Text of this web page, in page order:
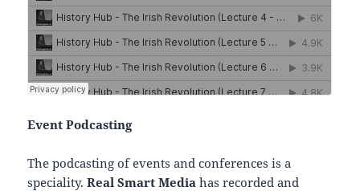
Event Podcasting
The podcasting of events and conferences is a
speciality. Real Smart Media has recorded and